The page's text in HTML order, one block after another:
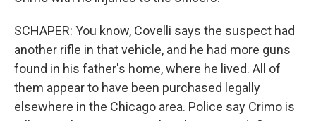
SCHAPER: You know, Covelli says the suspect had
another rifle in that vehicle, and he had more guns
found in his father's home, where he lived. All of
them appear to have been purchased legally
elsewhere in the Chicago area. Police say Crimo is